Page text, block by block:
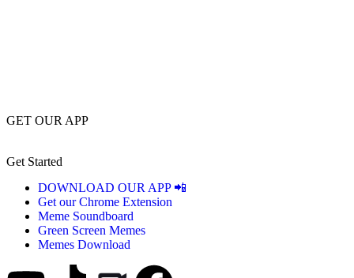
GET OUR APP
Get Started
DOWNLOAD OUR APP 📲
Get our Chrome Extension
Meme Soundboard
Green Screen Memes
Memes Download